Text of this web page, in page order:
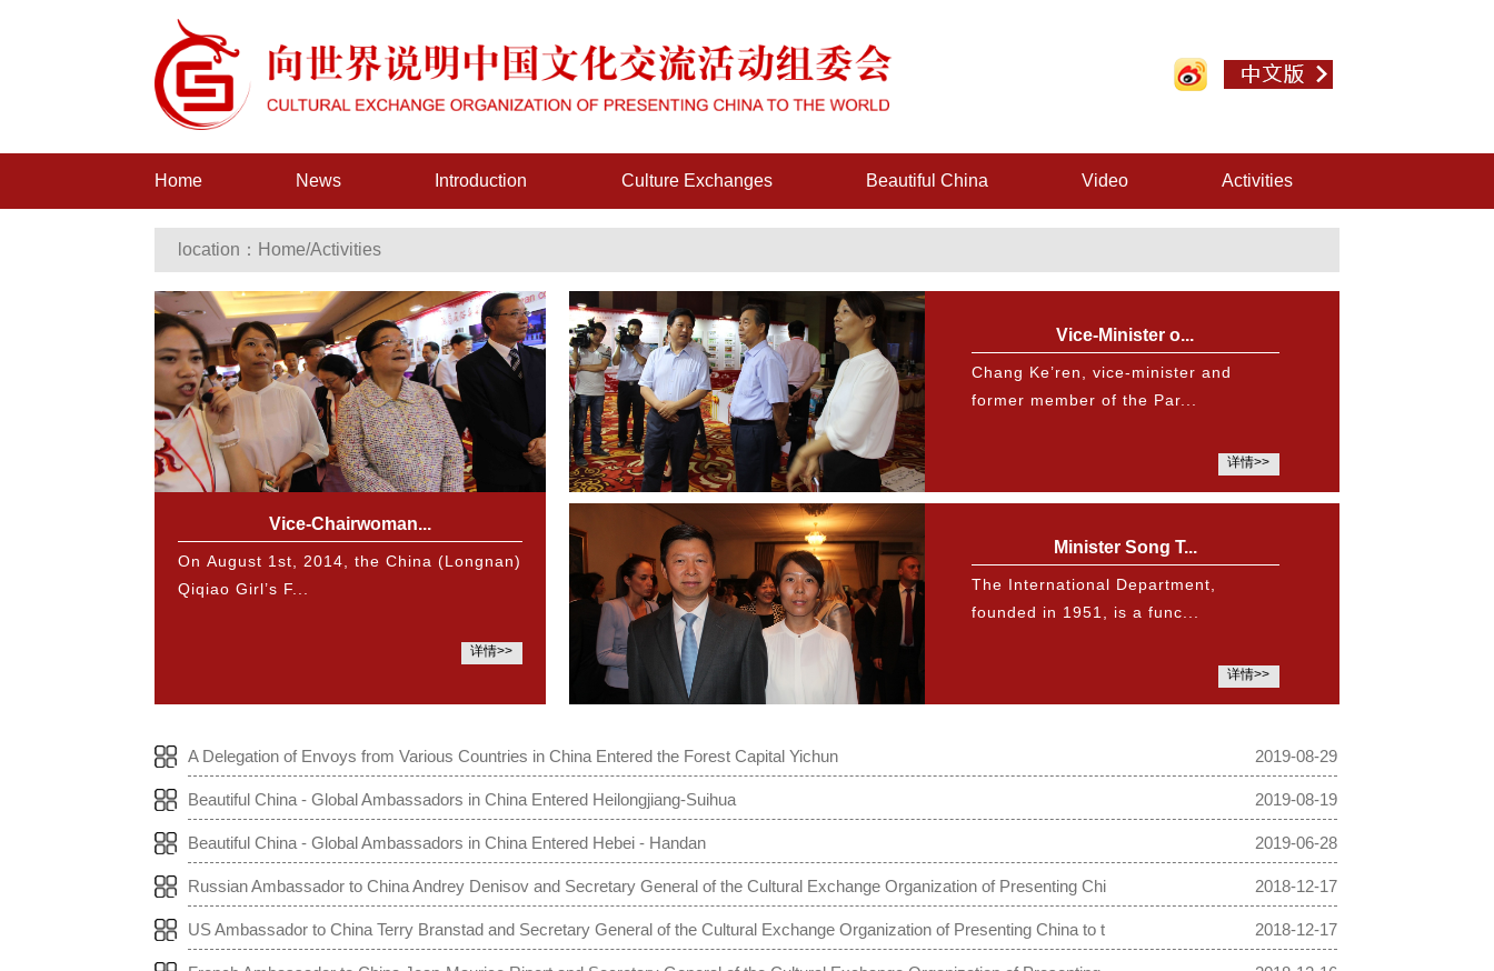
Home News Introduction Culture Exchanges Beautiful China Video Activities
location： Home/Activities
Vice-Chairwoman...
On August 1st, 2014, the China (Longnan)
Qiqiao Girl’s F...
详情>>
Vice-Minister o...
Chang Ke’ren, vice-minister and
former member of the Par...
详情>>
Minister Song T...
The International Department,
founded in 1951, is a func...
详情>>
A Delegation of Envoys from Various Countries in China Entered the Forest Capital Yichun 2019-08-29
Beautiful China - Global Ambassadors in China Entered Heilongjiang-Suihua 2019-08-19
Beautiful China - Global Ambassadors in China Entered Hebei - Handan 2019-06-28
Russian Ambassador to China Andrey Denisov and Secretary General of the Cultural Exchange Organization of Presenting Chi
na to the World
2018-12-17
US Ambassador to China Terry Branstad and Secretary General of the Cultural Exchange Organization of Presenting China to t
he World
2018-12-17